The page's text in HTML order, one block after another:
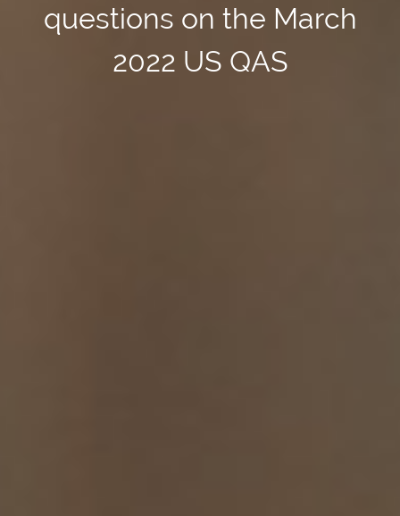
questions on the March
2022 US QAS